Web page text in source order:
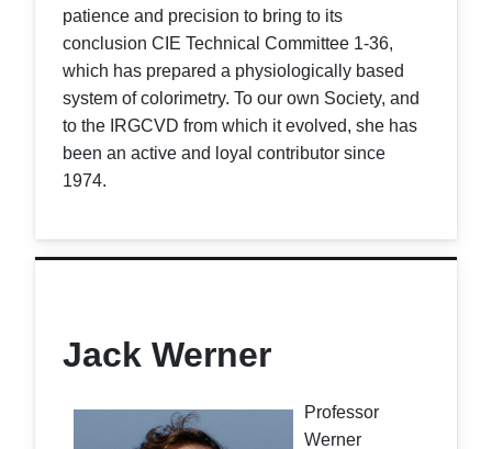
patience and precision to bring to its
conclusion CIE Technical Committee 1-36,
which has prepared a physiologically based
system of colorimetry. To our own Society, and
to the IRGCVD from which it evolved, she has
been an active and loyal contributor since
1974.
Jack Werner
Professor
Werner